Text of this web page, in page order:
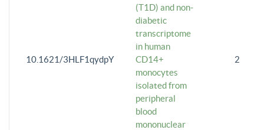
10.1621/3HLF1qydpY
(T1D) and non-
diabetic
transcriptome
in human
CD14+
monocytes
isolated from
peripheral
blood
mononuclear
2